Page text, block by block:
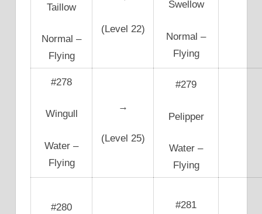
Taillow
Normal –
Flying
(Level 22)
Swellow
Normal –
Flying
#278
Wingull
Water –
Flying
→
(Level 25)
#279
Pelipper
Water –
Flying
#280 #281